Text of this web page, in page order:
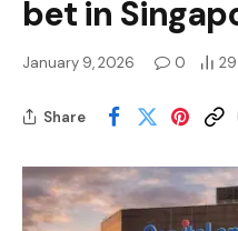
bet in
January 9, 2026 0 29
Share